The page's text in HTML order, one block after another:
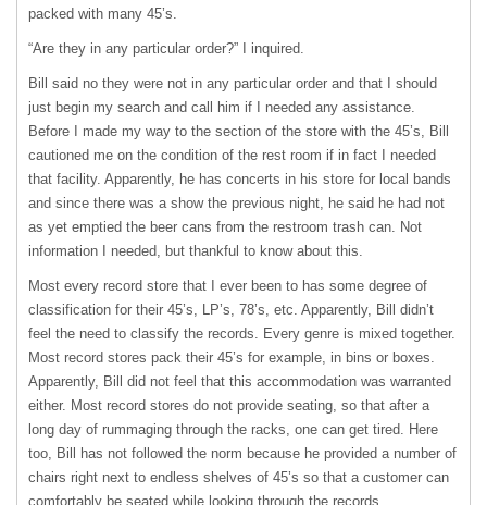
packed with many 45’s.
“Are they in any particular order?” I inquired.
Bill said no they were not in any particular order and that I should
just begin my search and call him if I needed any assistance.
Before I made my way to the section of the store with the 45’s, Bill
cautioned me on the condition of the rest room if in fact I needed
that facility. Apparently, he has concerts in his store for local bands
and since there was a show the previous night, he said he had not
as yet emptied the beer cans from the restroom trash can. Not
information I needed, but thankful to know about this.
Most every record store that I ever been to has some degree of
classification for their 45’s, LP’s, 78’s, etc. Apparently, Bill didn’t
feel the need to classify the records. Every genre is mixed together.
Most record stores pack their 45’s for example, in bins or boxes.
Apparently, Bill did not feel that this accommodation was warranted
either. Most record stores do not provide seating, so that after a
long day of rummaging through the racks, one can get tired. Here
too, Bill has not followed the norm because he provided a number of
chairs right next to endless shelves of 45’s so that a customer can
comfortably be seated while looking through the records.